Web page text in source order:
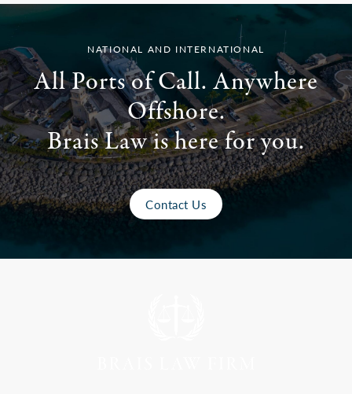
NATIONAL AND INTERNATIONAL
All Ports of Call. Anywhere
Offshore.
Brais Law is here for you.
Contact Us